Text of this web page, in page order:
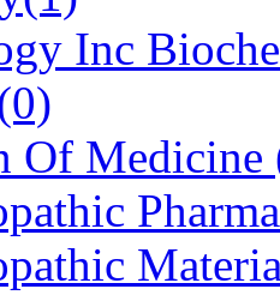
Inc
Of Medicine